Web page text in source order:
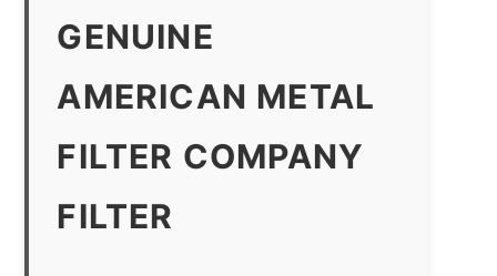
GENUINE
AMERICAN METAL
FILTER COMPANY
FILTER